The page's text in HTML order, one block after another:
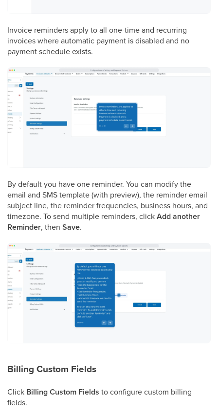
Invoice reminders apply to all one-time and recurring
invoices where automatic payment is disabled and no
payment schedule exists.
By default you have one reminder. You can modify the
email and SMS template (with preview), the reminder email
subject line, the reminder frequencies, business hours, and
timezone. To send multiple reminders, clickAdd another
Reminder, then Save.
Billing Custom Fields
Click Billing Custom Fields to configure custom billing
fields.